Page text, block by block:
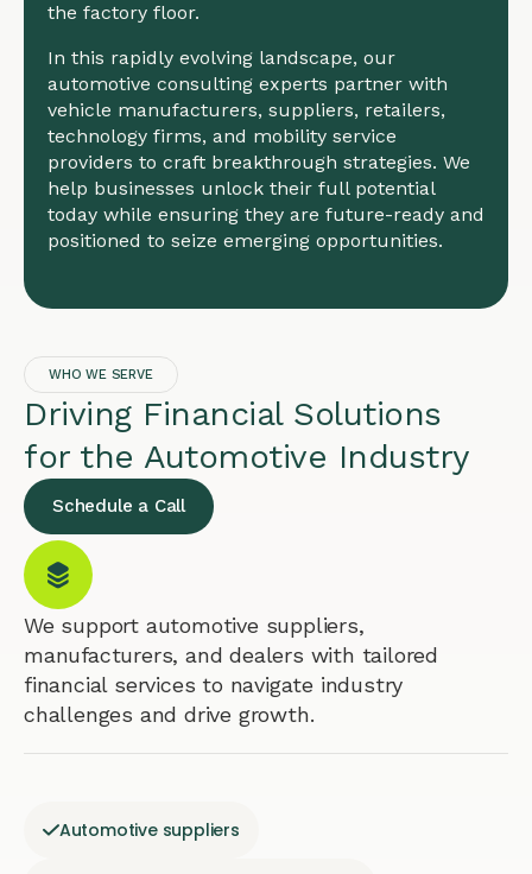
the factory floor.
In this rapidly evolving landscape, our
automotive consulting experts partner with
vehicle manufacturers, suppliers, retailers,
technology firms, and mobility service
providers to craft breakthrough strategies. We
help businesses unlock their full potential
today while ensuring they are future-ready and
positioned to seize emerging opportunities.
WHO WE SERVE
Driving Financial Solutions
for the Automotive Industry
Schedule a Call
We support automotive suppliers,
manufacturers, and dealers with tailored
financial services to navigate industry
challenges and drive growth.
Automotive suppliers